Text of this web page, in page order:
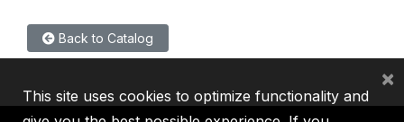
Back to Catalog
This site uses cookies to optimize functionality and
×